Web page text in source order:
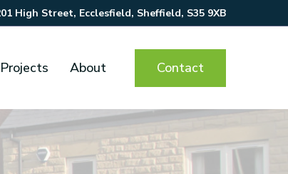
High Street, Ecclesfield, Sheffield, S35 9XB
About Contact